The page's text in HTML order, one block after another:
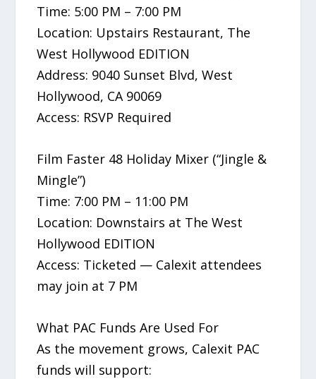
Time: 5:00 PM – 7:00 PM
Location: Upstairs Restaurant, The
West Hollywood EDITION
Address: 9040 Sunset Blvd, West
Hollywood, CA 90069
Access: RSVP Required
Film Faster 48 Holiday Mixer (“Jingle &
Mingle”)
Time: 7:00 PM – 11:00 PM
Location: Downstairs at The West
Hollywood EDITION
Access: Ticketed — Calexit attendees
may join at 7 PM
What PAC Funds Are Used For
As the movement grows, Calexit PAC
funds will support: